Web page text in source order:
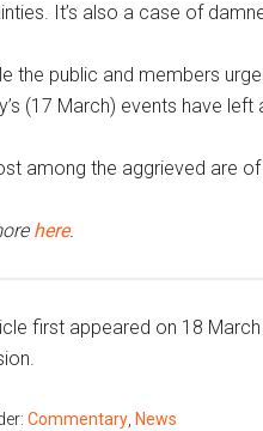
It’s also a case of
the public and members
(17 March) events have
among the aggrieved are
here.
first appeared on 18
Commentary News